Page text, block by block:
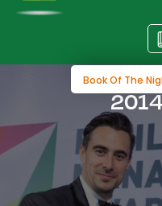
Book Of The